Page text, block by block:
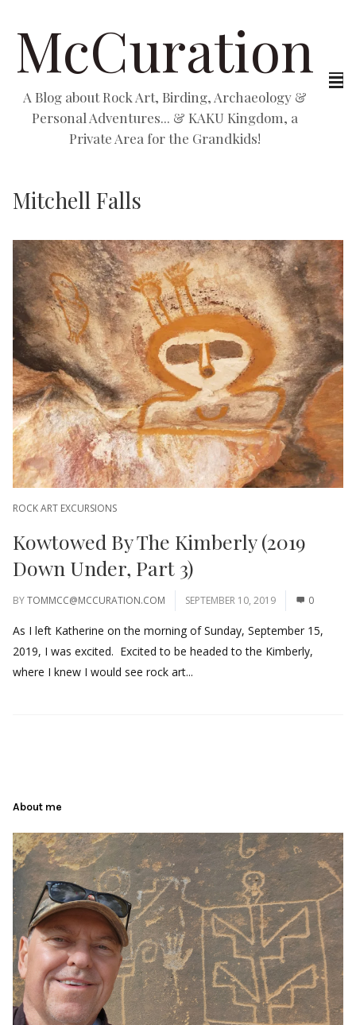
McCuration
A Blog about Rock Art, Birding, Archaeology &
Personal Adventures... & KAKU Kingdom, a
Private Area for the Grandkids!
Mitchell Falls
ROCK ART EXCURSIONS
Kowtowed By The Kimberly (2019
Down Under, Part 3)
BYTOMMCC@MCCURATION.COM SEPTEMBER 10, 2019 0
As I left Katherine on the morning of Sunday, September 15,
2019, I was excited. Excited to be headed to the Kimberly,
where I knew I would see rock art...
About me